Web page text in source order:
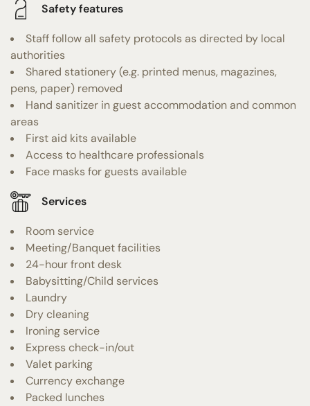
Safety features
Staff follow all safety protocols as directed by local
authorities
Shared stationery (e.g. printed menus, magazines,
pens, paper) removed
Hand sanitizer in guest accommodation and common
areas
First aid kits available
Access to healthcare professionals
Face masks for guests available
Services
Room service
Meeting/Banquet facilities
24-hour front desk
Babysitting/Child services
Laundry
Dry cleaning
Ironing service
Express check-in/out
Valet parking
Currency exchange
Packed lunches